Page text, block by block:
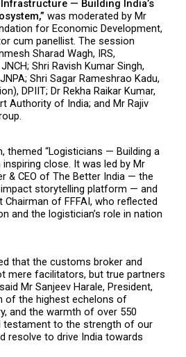
— Building India’s
was moderated by Mr
for Economic Development,
cum panellist. The session
Sharad Wagh, IRS,
Shri Ravish Kumar Singh,
Shri Sagar Rameshrao Kadu,
DPIIT; Dr Rekha Raikar Kumar,
Authority of India; and Mr Rajiv
themed “Logisticians — Building a
close. It was led by Mr
& CEO of The Better India — the
storytelling platform — and
Chairman of FFFAI, who reflected
and the logistician’s role in nation
that the customs broker and
mere facilitators, but true partners
Mr Sanjeev Harale, President,
of the highest echelons of
and the warmth of over 550
testament to the strength of our
resolve to drive India towards